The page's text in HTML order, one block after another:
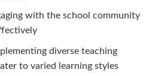
with the school community
diverse teaching
to varied learning styles